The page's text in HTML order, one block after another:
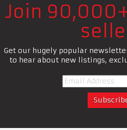
Join
Get our hugely popular
to hear about new listings,